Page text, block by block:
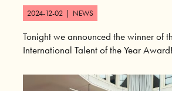
2024-12-02 | NEWS
Tonight we announced the winner of
International Talent of the Year Award!